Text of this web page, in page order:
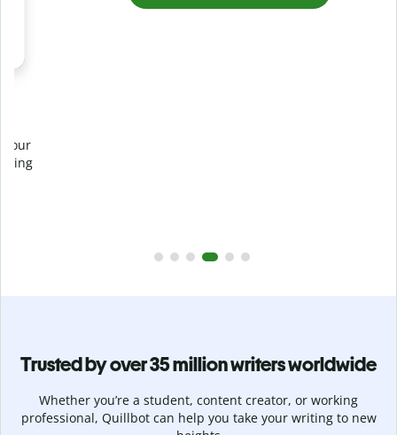
Verify your writing is 100% yours with Plagiarism Checker.
Trusted by over 35 million writers worldwide
Whether you’re a student, content creator, or working
professional, Quillbot can help you take your writing to new